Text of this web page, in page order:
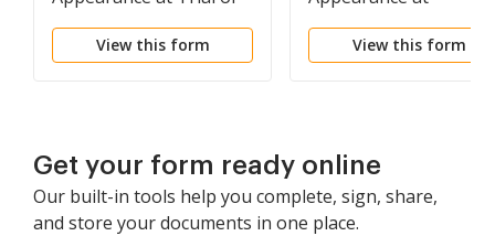
Hearing (with
Documents)
View this form
Deposition (with
Documents) -
View this form
Get your form ready online
Our built-in tools help you complete, sign, share,
and store your documents in one place.